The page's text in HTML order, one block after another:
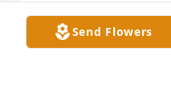
SCHOOL
May 25, 2025
Send Flowers